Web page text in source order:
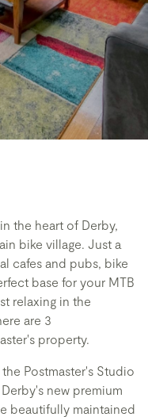
the heart of Derby,
bike village. Just a
cafes and pubs, bike
base for your MTB
relaxing in the
are 3
property.
Postmaster's Studio
new premium
beautifully maintained